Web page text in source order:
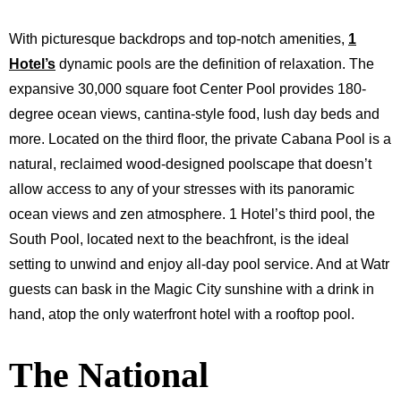
With picturesque backdrops and top-notch amenities, 1
Hotel’s dynamic pools are the definition of relaxation. The
expansive 30,000 square foot Center Pool provides 180-
degree ocean views, cantina-style food, lush day beds and
more. Located on the third floor, the private Cabana Pool is a
natural, reclaimed wood-designed poolscape that doesn’t
allow access to any of your stresses with its panoramic
ocean views and zen atmosphere. 1 Hotel’s third pool, the
South Pool, located next to the beachfront, is the ideal
setting to unwind and enjoy all-day pool service. And atWatr
guests can bask in the Magic City sunshine with a drink in
hand, atop the only waterfront hotel with a rooftop pool.
The National